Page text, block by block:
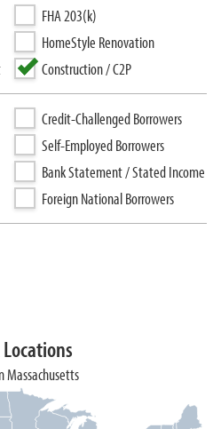
FHA 203(k)
HomeStyle Renovation
Construction / C2P
Credit-Challenged Borrowers
Self-Employed Borrowers
Bank Statement / Stated Income
Foreign National Borrowers
Massachusetts